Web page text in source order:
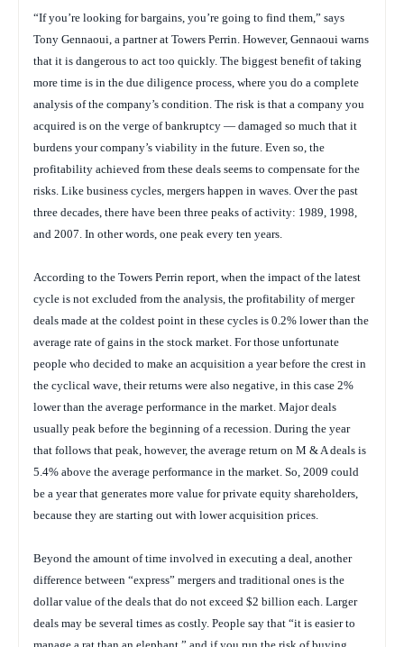
“If you’re looking for bargains, you’re going to find them,” says
Tony Gennaoui, a partner at Towers Perrin. However, Gennaoui warns
that it is dangerous to act too quickly. The biggest benefit of taking
more time is in the due diligence process, where you do a complete
analysis of the company’s condition. The risk is that a company you
acquired is on the verge of bankruptcy — damaged so much that it
burdens your company’s viability in the future. Even so, the
profitability achieved from these deals seems to compensate for the
risks. Like business cycles, mergers happen in waves. Over the past
three decades, there have been three peaks of activity: 1989, 1998,
and 2007. In other words, one peak every ten years.
According to the Towers Perrin report, when the impact of the latest
cycle is not excluded from the analysis, the profitability of merger
deals made at the coldest point in these cycles is 0.2% lower than the
average rate of gains in the stock market. For those unfortunate
people who decided to make an acquisition a year before the crest in
the cyclical wave, their returns were also negative, in this case 2%
lower than the average performance in the market. Major deals
usually peak before the beginning of a recession. During the year
that follows that peak, however, the average return on M & A deals is
5.4% above the average performance in the market. So, 2009 could
be a year that generates more value for private equity shareholders,
because they are starting out with lower acquisition prices.
Beyond the amount of time involved in executing a deal, another
difference between “express” mergers and traditional ones is the
dollar value of the deals that do not exceed $2 billion each. Larger
deals may be several times as costly. People say that “it is easier to